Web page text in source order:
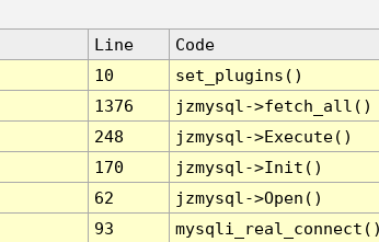
Line
Code
10
set_plugins()
1376
jzmysql->fetch_all()
248
jzmysql->Execute()
170
jzmysql->Init()
62
jzmysql->Open()
93